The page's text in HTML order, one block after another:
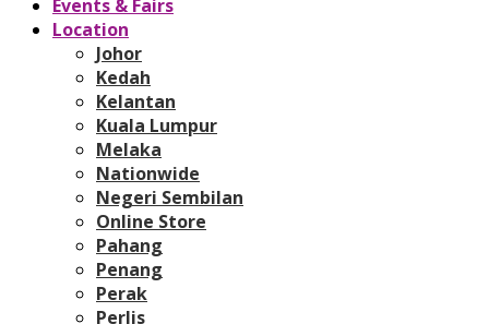
Events & Fairs
Location
Johor
Kedah
Kelantan
Kuala Lumpur
Melaka
Nationwide
Negeri Sembilan
Online Store
Pahang
Penang
Perak
Perlis